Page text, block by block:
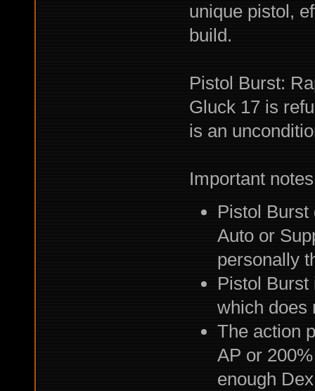
unique pistol,
build.
Pistol Burst:
Gluck 17 is
is an
Important
Pistol
Auto or
personally
Pistol Burst
which does
The action
AP or
enough